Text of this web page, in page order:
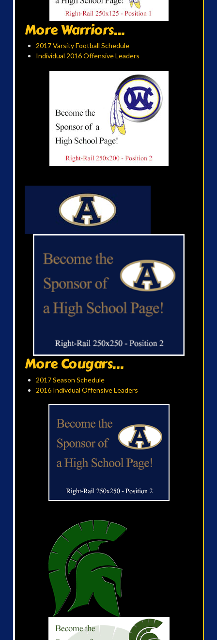
More Warriors...
2017 Varsity Football Schedule
Individual 2016 Offensive Leaders
More Cougars...
2017 Season Schedule
2016 Indivdual Offensive Leaders